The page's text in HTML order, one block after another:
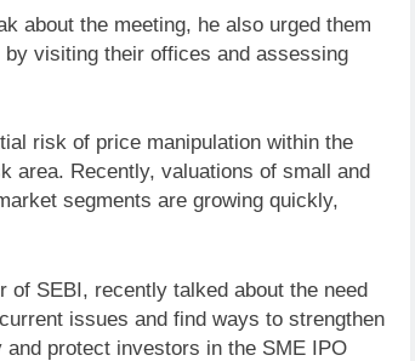
about the meeting, he also urged them
visiting their offices and assessing
risk of price manipulation within the
area. Recently, valuations of small and
segments are growing quickly,
of SEBI, recently talked about the need
issues and find ways to strengthen
protect investors in the SME IPO